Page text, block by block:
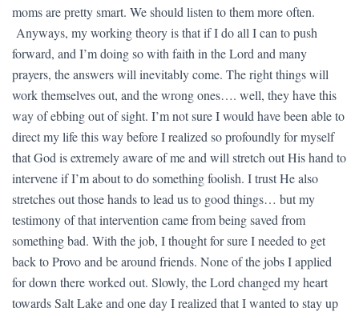
moms are pretty smart. We should listen to them more often.
Anyways, my working theory is that if I do all I can to push
forward, and I’m doing so with faith in the Lord and many
prayers, the answers will inevitably come. The right things will
work themselves out, and the wrong ones…. well, they have this
way of ebbing out of sight. I’m not sure I would have been able to
direct my life this way before I realized so profoundly for myself
that God is extremely aware of me and will stretch out His hand to
intervene if I’m about to do something foolish. I trust He also
stretches out those hands to lead us to good things… but my
testimony of that intervention came from being saved from
something bad. With the job, I thought for sure I needed to get
back to Provo and be around friends. None of the jobs I applied
for down there worked out. Slowly, the Lord changed my heart
towards Salt Lake and one day I realized that I wanted to stay up